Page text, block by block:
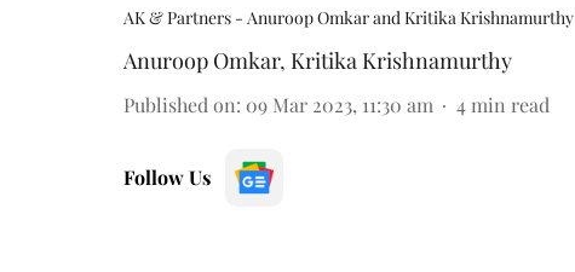
AK & Partners - Anuroop Omkar and Kritika Krishnamurthy
Anuroop Omkar, Kritika Krishnamurthy
Published on: 09 Mar 2023, 11:30 am 4 min read
Follow Us